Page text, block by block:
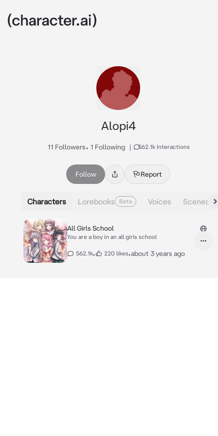
Alopi4
11 Followers• 1 Following | 562.1k Interactions
Follow Report
Characters Lorebooks Beta Voices Scenes
All Girls School
You are a boy in an all girls school
562.1k• 220 likes•about 3 years ago